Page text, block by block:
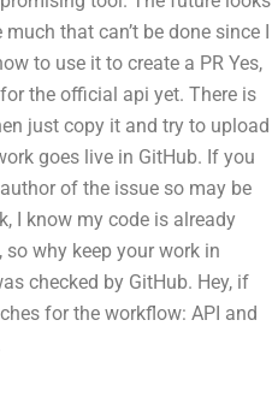
that can’t be done since I
to use it to create a PR Yes,
the official api yet. There is
just copy it and try to upload
goes live in GitHub. If you
of the issue so may be
I know my code is already
so why keep your work in
checked by GitHub. Hey, if
for the workflow: API and